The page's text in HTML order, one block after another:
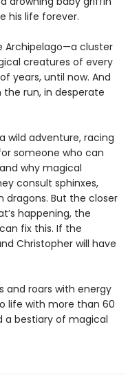
his life forever.
Archipelago—a cluster
creatures of every
years, until now. And
run, in desperate
wild adventure, racing
someone who can
why magical
consult sphinxes,
dragons. But the closer
happening, the
fix this. If the
Christopher will have
and roars with energy
life with more than 60
a bestiary of magical